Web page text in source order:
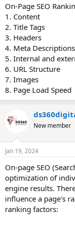
On-Page SEO
1. Content
2. Title Tags
3. Headers
4. Meta Descriptions
5. Internal and
6. URL Structure
7. Images
8. Page Load Speed
New member
Jan 19, 2024
On-page SEO
optimization of
engine results.
influence a page's
ranking factors: